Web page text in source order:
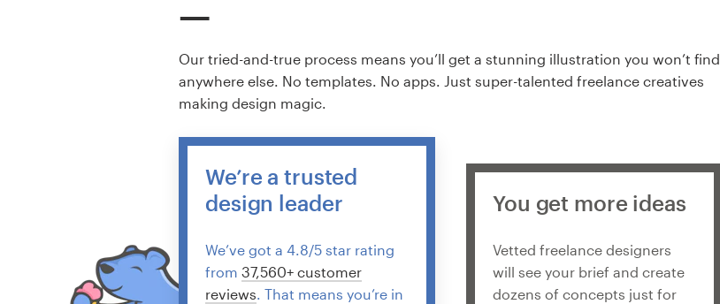
Our tried-and-true process means you’ll get a stunning illustration you won’t find
anywhere else. No templates. No apps. Just super-talented freelance creatives
making design magic.
We’re a trusted
design leader
We’ve got a 4.8/5 star rating
from 37,560+ customer
reviews. That means you’re in
You get more ideas
Vetted freelance designers
will see your brief and create
dozens of concepts just for